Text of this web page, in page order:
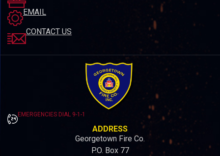
EMAIL
CONTACT US
EMERGENCIES DIAL 9-1-1
ADDRESS
Georgetown Fire Co.
P.O. Box 77